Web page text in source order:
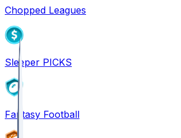
Chopped Leagues
Sleeper PICKS
Fantasy Football